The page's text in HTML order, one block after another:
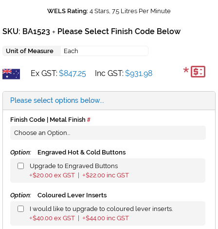
WELS Rating: 4 Stars, 7.5 Litres Per Minute
SKU: BA1523 + Please Select Finish Code Below
Unit of Measure Each
Ex GST: $847.25 Inc GST: $931.98 *
Please select options below...
Finish Code | Metal Finish
Option:
Engraved Hot & Cold Buttons
Upgrade to Engraved Buttons
+$20.00 ex GST | +$22.00 inc GST
Option:
Coloured Lever Inserts
I would like to upgrade to coloured lever inserts.
+$40.00 ex GST | +$44.00 inc GST